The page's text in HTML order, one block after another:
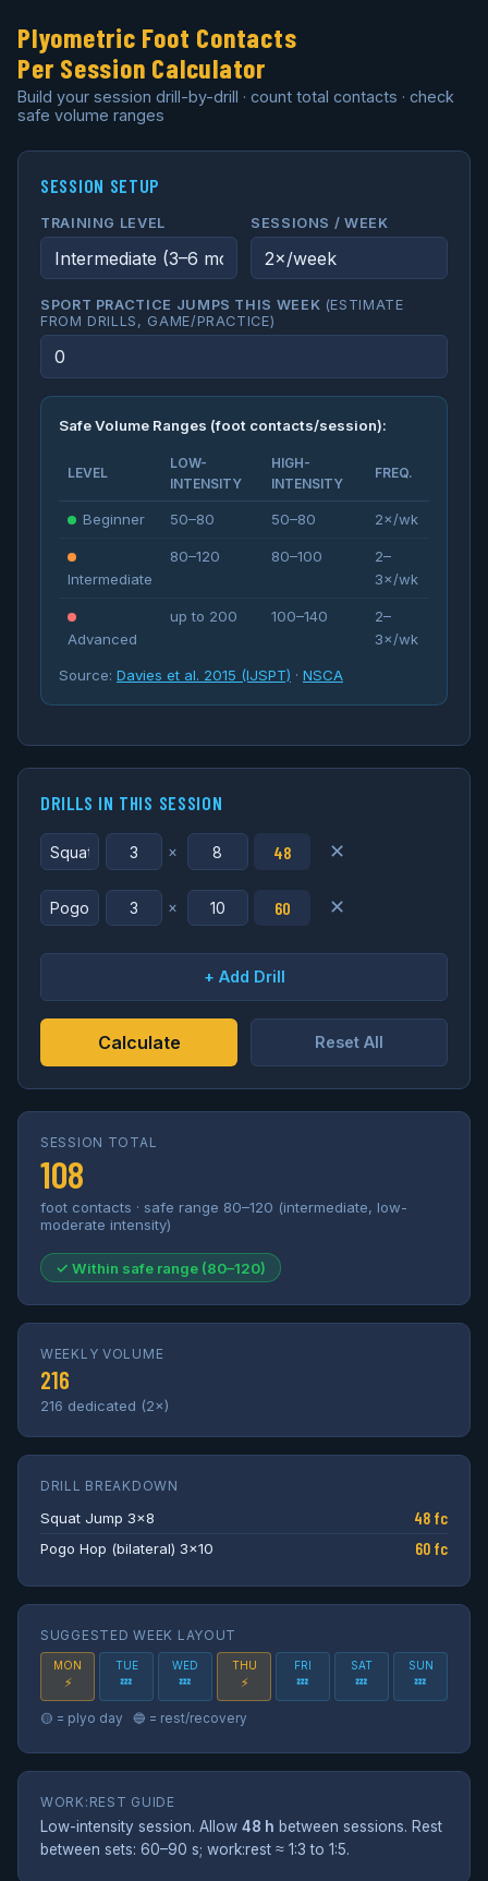
Plyometric Foot Contacts
Per Session Calculator
Build your session drill-by-drill · count total contacts · check
safe volume ranges
SESSION SETUP
TRAINING LEVEL SESSIONS / WEEK
SPORT PRACTICE JUMPS THIS WEEK (ESTIMATE
FROM DRILLS, GAME/PRACTICE)
Safe Volume Ranges (foot contacts/session):
LEVEL
LOW-
INTENSITY
HIGH-
INTENSITY
FREQ.
Beginner 50–80 50–80 2×/wk
Intermediate
80–120 80–100
2–
3×/wk
Advanced
up to 200 100–140
2–
3×/wk
Source: Davies et al. 2015 (IJSPT) · NSCA
DRILLS IN THIS SESSION
× 48 ✕
× 60 ✕
+ Add Drill
Calculate Reset All
SESSION TOTAL
108
foot contacts · safe range 80–120 (intermediate, low-
moderate intensity)
✓ Within safe range (80–120)
WEEKLY VOLUME
216
216 dedicated (2×)
DRILL BREAKDOWN
Squat Jump 3×8 48 fc
Pogo Hop (bilateral) 3×10 60 fc
SUGGESTED WEEK LAYOUT
MON
⚡
TUE
💤
WED
💤
THU
⚡
FRI
💤
SAT
💤
SUN
💤
🟡 = plyo day 🔵 = rest/recovery
WORK:REST GUIDE
Low-intensity session. Allow 48 h between sessions. Rest
between sets: 60–90 s; work:rest ≈ 1:3 to 1:5.